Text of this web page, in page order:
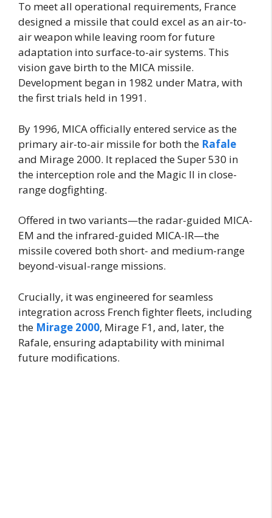
To meet all operational requirements, France
designed a missile that could excel as an air-to-
air weapon while leaving room for future
adaptation into surface-to-air systems. This
vision gave birth to the MICA missile.
Development began in 1982 under Matra, with
the first trials held in 1991.
By 1996, MICA officially entered service as the
primary air-to-air missile for both the Rafale
and Mirage 2000. It replaced the Super 530 in
the interception role and the Magic II in close-
range dogfighting.
Offered in two variants—the radar-guided MICA-
EM and the infrared-guided MICA-IR—the
missile covered both short- and medium-range
beyond-visual-range missions.
Crucially, it was engineered for seamless
integration across French fighter fleets, including
the Mirage 2000, Mirage F1, and, later, the
Rafale, ensuring adaptability with minimal
future modifications.